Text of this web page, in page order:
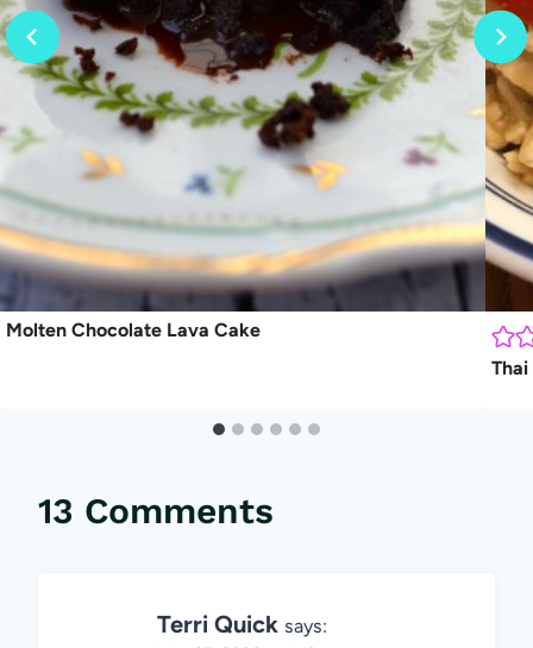
Molten Chocolate Lava Cake
13 Comments
Terri Quick says: